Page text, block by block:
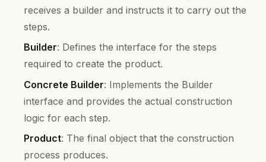
receives a builder and instructs it to carry out the
steps.
Builder: Defines the interface for the steps
required to create the product.
Concrete Builder: Implements the Builder
interface and provides the actual construction
logic for each step.
Product: The final object that the construction
process produces.